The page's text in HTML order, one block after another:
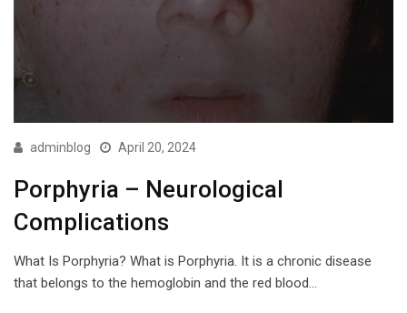
adminblog April 20, 2024
Porphyria – Neurological
Complications
What Is Porphyria? What is Porphyria. It is a chronic disease
that belongs to the hemoglobin and the red blood…